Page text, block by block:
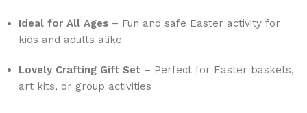
Ideal for All Ages – Fun and safe Easter activity for
kids and adults alike
Lovely Crafting Gift Set – Perfect for Easter baskets,
art kits, or group activities